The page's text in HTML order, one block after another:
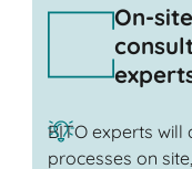
On-
BITO experts
processes on